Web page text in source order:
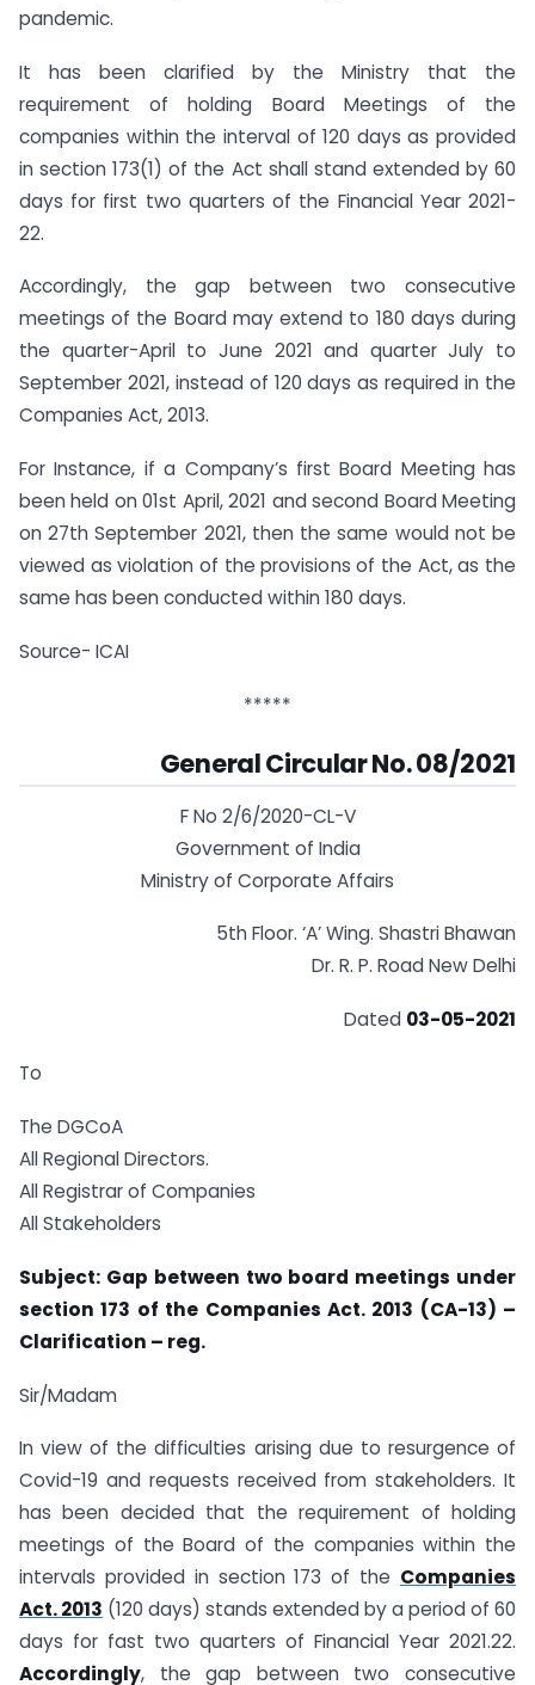
pandemic.
It has been clarified by the Ministry that the
requirement of holding Board Meetings of the
companies within the interval of 120 days as provided
in section 173(1) of the Act shall stand extended by 60
days for first two quarters of the Financial Year 2021-
22.
Accordingly, the gap between two consecutive
meetings of the Board may extend to 180 days during
the quarter-April to June 2021 and quarter July to
September 2021, instead of 120 days as required in the
Companies Act, 2013.
For Instance, if a Company’s first Board Meeting has
been held on 01st April, 2021 and second Board Meeting
on 27th September 2021, then the same would not be
viewed as violation of the provisions of the Act, as the
same has been conducted within 180 days.
Source- ICAI
*****
General Circular No. 08/2021
F No 2/6/2020-CL-V
Government of India
Ministry of Corporate Affairs
5th Floor. ‘A’ Wing. Shastri Bhawan
Dr. R. P. Road New Delhi
Dated 03-05-2021
To
The DGCoA
All Regional Directors.
All Registrar of Companies
All Stakeholders
Subject: Gap between two board meetings under
section 173 of the Companies Act. 2013 (CA-13) –
Clarification – reg.
Sir/Madam
In view of the difficulties arising due to resurgence of
Covid-19 and requests received from stakeholders. It
has been decided that the requirement of holding
meetings of the Board of the companies within the
intervals provided in section 173 of the Companies
Act. 2013 (120 days) stands extended by a period of 60
days for fast two quarters of Financial Year 2021.22.
Accordingly, the gap between two consecutive